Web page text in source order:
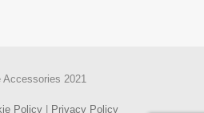
Accessories 2021
Policy Privacy Policy